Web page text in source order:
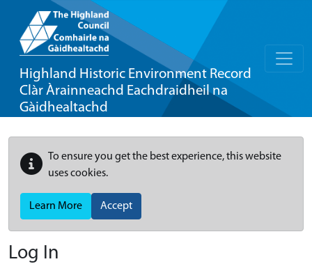
Highland Historic Environment Record
Clàr Àrainneachd Eachdraidheil na
Gàidhealtachd
To ensure you get the best experience, this website
uses cookies.
Learn More Accept
Log In